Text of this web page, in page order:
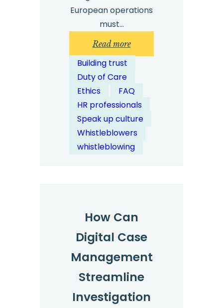
European operations
must…
Read more:
How
Compliance?
Building trust
Duty of Care
Ethics
FAQ
HR professionals
Speak up culture
Whistleblowers
whistleblowing
How Can
Digital Case
Management
Streamline
Investigation